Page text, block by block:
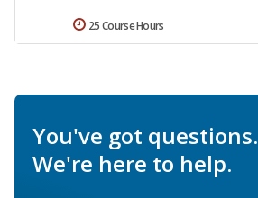
25 Course Hours
You've got questions.
We're here to help.